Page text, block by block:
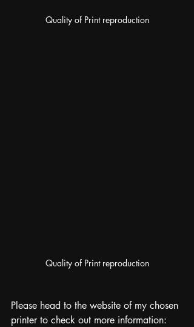
Quality of Print reproduction
Quality of Print reproduction
Please head to the website of my chosen
printer to check out more information: